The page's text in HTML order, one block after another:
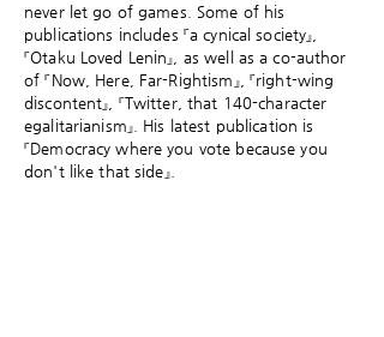
never let go of games. Some of his
publications includes 『a cynical society』,
『Otaku Loved Lenin』, as well as a co-author
of 『Now, Here, Far-Rightism』, 『right-wing
discontent』, 『Twitter, that 140-character
egalitarianism』. His latest publication is
『Democracy where you vote because you
don't like that side』.